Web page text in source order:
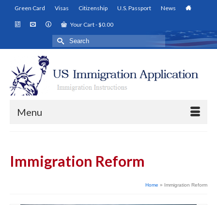
Green Card Visas Citizenship U.S. Passport News
Your Cart-$0.00
Search
for:
Menu
Immigration Reform
Home » Immigration Reform